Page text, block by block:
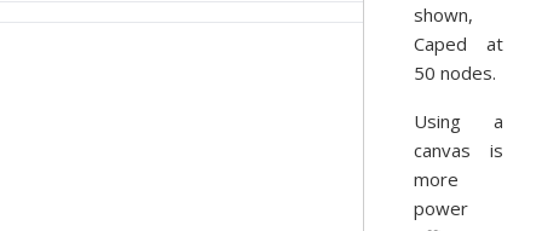
shown,
Caped at
50 nodes.
Using a
canvas is
more
power